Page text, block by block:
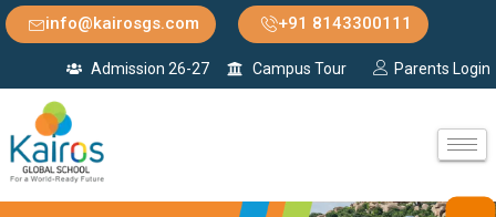
info@kairosgs.com +91 8143300111
Admission 26-27 Campus Tour Parents Login